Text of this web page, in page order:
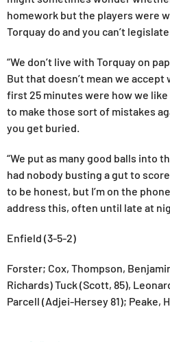
homework but the players were
Torquay do and you can’t
“We don’t live with Torquay on
But that doesn’t mean we accept
first 25 minutes were how we like
to make those sort of mistakes
you get buried.
“We put as many good balls into
had nobody busting a gut to
to be honest, but I’m on the
address this, often until late at
Enfield (3-5-2)
Forster; Cox, Thompson,
Richards) Tuck (Scott, 85),
Parcell (Adjei-Hersey 81); Peake,